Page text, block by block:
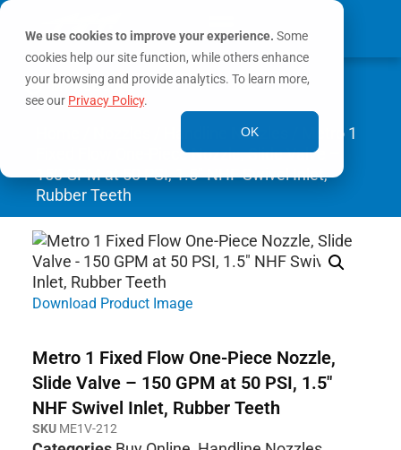
We use cookies to improve your experience. Some
cookies help our site function, while others enhance
your browsing and provide analytics. To learn more,
see our Privacy Policy.
OK
MY ACCOUNT
0
Handline Nozzles
/ Metro 1
Fixed Flow One-Piece Nozzle, Slide Valve –
150 GPM at 50 PSI, 1.5″ NHF Swivel Inlet,
Rubber Teeth
Download Product Image
Metro 1 Fixed Flow One-Piece Nozzle,
Slide Valve – 150 GPM at 50 PSI, 1.5″
NHF Swivel Inlet, Rubber Teeth
SKU ME1V-212